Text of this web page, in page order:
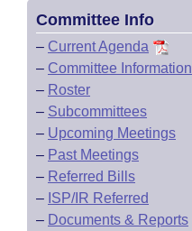
Committee Info
– Current Agenda
– Committee Information
– Roster
– Subcommittees
– Upcoming Meetings
– Past Meetings
– Referred Bills
– ISP/IR Referred
– Documents & Reports